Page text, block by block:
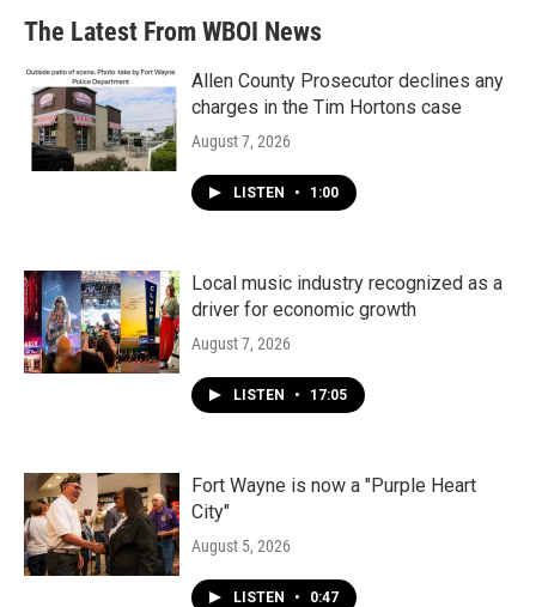
b
o
k
e
d
n
l
The Latest From WBOI News
Allen County Prosecutor declines any
charges in the Tim Hortons case
August 7, 2026
LISTEN • 1:00
Local music industry recognized as a
driver for economic growth
August 7, 2026
LISTEN • 17:05
Fort Wayne is now a "Purple Heart
City"
August 5, 2026
LISTEN • 0:47